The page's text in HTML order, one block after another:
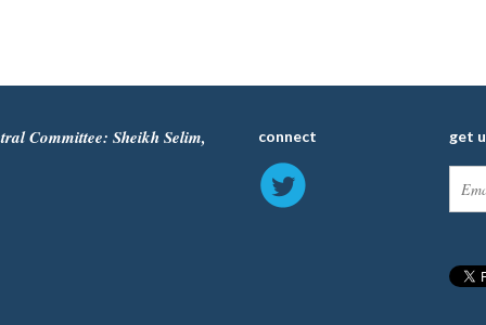
Committee: Sheikh Selim, connect get